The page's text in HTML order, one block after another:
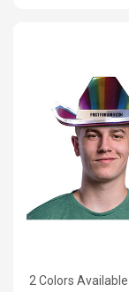
2 Colors Available